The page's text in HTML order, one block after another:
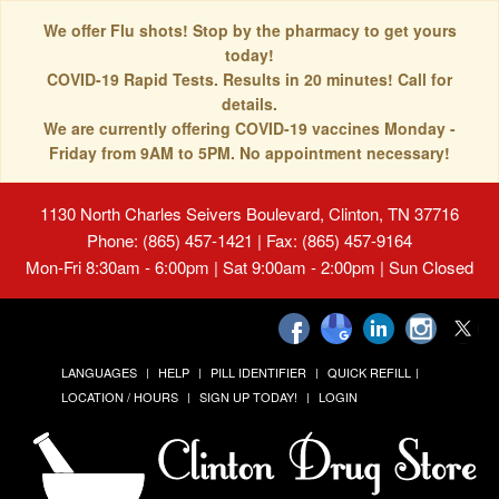
We offer Flu shots! Stop by the pharmacy to get yours
today!
COVID-19 Rapid Tests. Results in 20 minutes! Call for
details.
We are currently offering COVID-19 vaccines Monday -
Friday from 9AM to 5PM. No appointment necessary!
1130 North Charles Seivers Boulevard, Clinton, TN 37716
Phone: (865) 457-1421 | Fax: (865) 457-9164
Mon-Fri 8:30am - 6:00pm | Sat 9:00am - 2:00pm | Sun Closed
LANGUAGES HELP PILL IDENTIFIER
QUICK REFILL
LOCATION / HOURS
SIGN UP TODAY! LOGIN